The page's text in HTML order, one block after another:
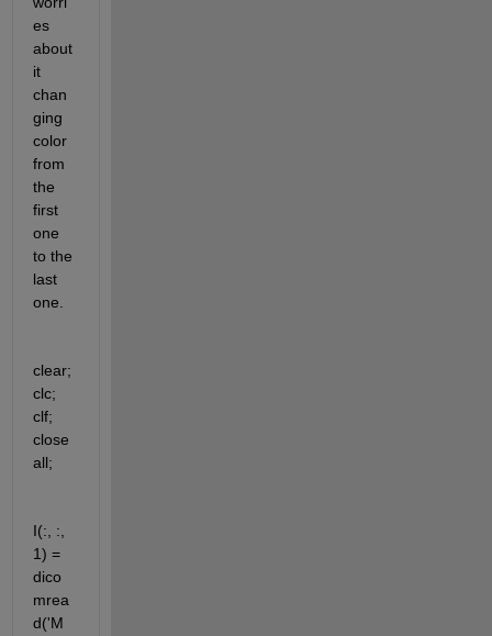
es
about
it
chan
ging
color
from
the
first
one
to the
last
one.
clear;
clc;
clf;
close
all;
I(:, :,
1) =
dico
mrea
d('M